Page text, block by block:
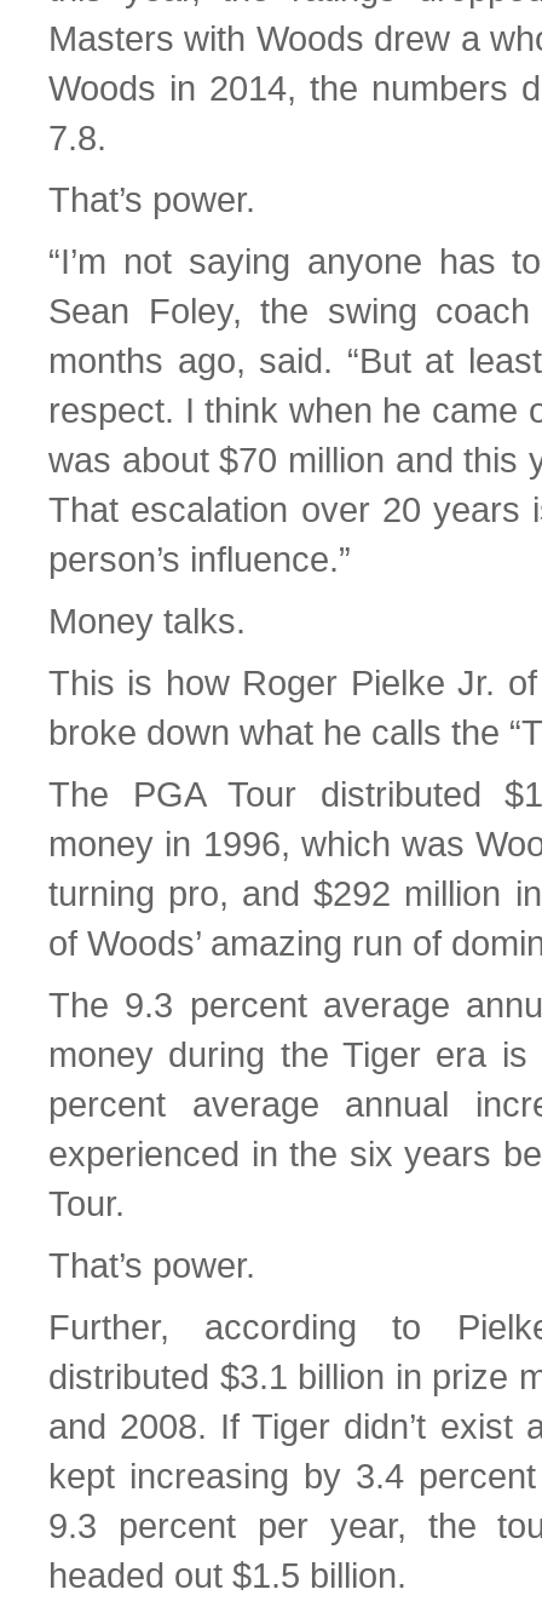
Masters with Woods drew a
Woods in 2014, the numbers
7.8.
That’s power.
“I’m not saying anyone has
Sean Foley, the swing
months ago, said. “But at
respect. I think when he came
was about $70 million and this
That escalation over 20 years
person’s influence.”
Money talks.
This is how Roger Pielke Jr.
broke down what he calls the
The PGA Tour distributed
money in 1996, which was
turning pro, and $292 million
of Woods’ amazing run of
The 9.3 percent average
money during the Tiger era
percent average annual
experienced in the six years
Tour.
That’s power.
Further, according to
distributed $3.1 billion in prize
and 2008. If Tiger didn’t exist
kept increasing by 3.4
9.3 percent per year, the
headed out $1.5 billion.